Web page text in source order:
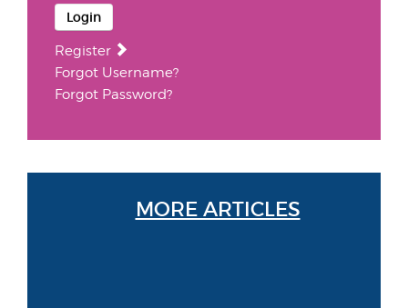
Login
Register
Forgot Username?
Forgot Password?
MORE ARTICLES